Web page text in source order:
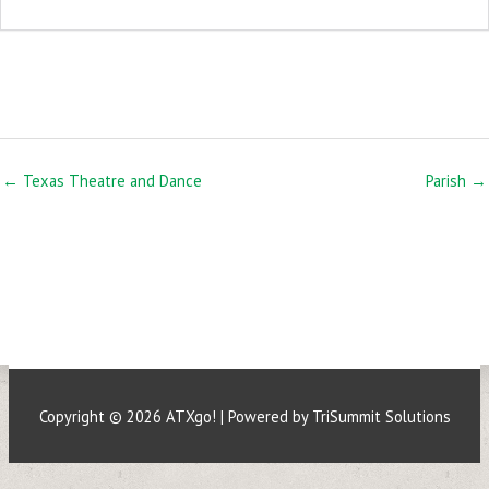
← Texas Theatre and Dance Parish →
Copyright © 2026 ATXgo! | Powered by TriSummit Solutions